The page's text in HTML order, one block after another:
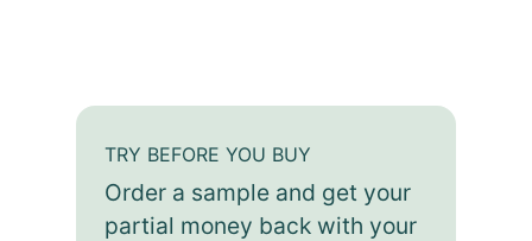
TRY BEFORE YOU BUY
Order a sample and get your
partial money back with your